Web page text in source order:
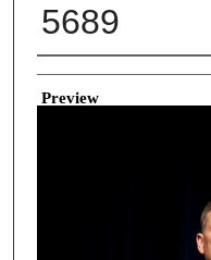
5689
Creator
Preview